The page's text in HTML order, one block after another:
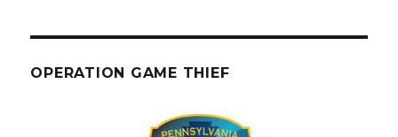
OPERATION GAME THIEF